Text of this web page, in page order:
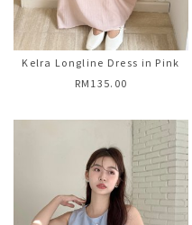
Kelra Longline Dress in Pink
RM135.00